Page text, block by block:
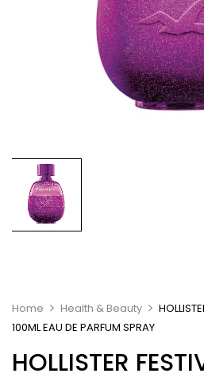
Home Health & Beauty
100ML EAU DE PARFUM SPRAY
HOLLISTER